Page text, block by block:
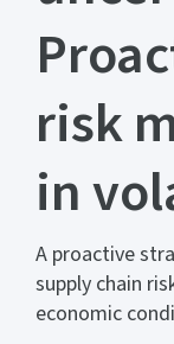
risk
in
A proactive
supply chain
economic